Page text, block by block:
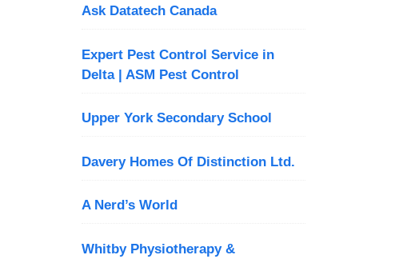
Ask Datatech Canada
Expert Pest Control Service in
Delta | ASM Pest Control
Upper York Secondary School
Davery Homes Of Distinction Ltd.
A Nerd’s World
Whitby Physiotherapy &